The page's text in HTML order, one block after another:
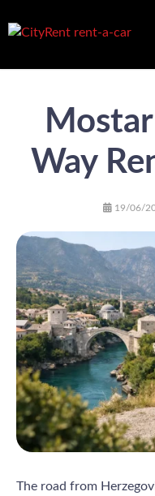
Way
AUTHOR
POSTED
19/06/
The road from